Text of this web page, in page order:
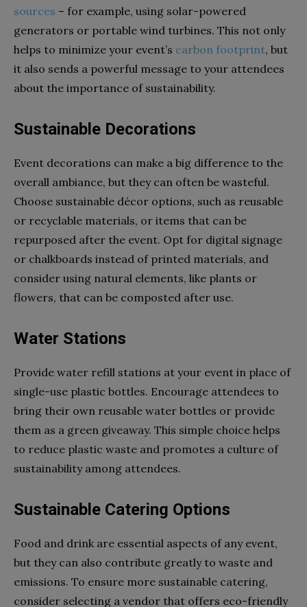
sources – for example, using solar-powered
generators or portable wind turbines. This not only
helps to minimize your event’s carbon footprint, but
it also sends a powerful message to your attendees
about the importance of sustainability.
Sustainable Decorations
Event decorations can make a big difference to the
overall ambiance, but they can often be wasteful.
Choose sustainable décor options, such as reusable
or recyclable materials, or items that can be
repurposed after the event. Opt for digital signage
or chalkboards instead of printed materials, and
consider using natural elements, like plants or
flowers, that can be composted after use.
Water Stations
Provide water refill stations at your event in place of
single-use plastic bottles. Encourage attendees to
bring their own reusable water bottles or provide
them as a green giveaway. This simple choice helps
to reduce plastic waste and promotes a culture of
sustainability among attendees.
Sustainable Catering Options
Food and drink are essential aspects of any event,
but they can also contribute greatly to waste and
emissions. To ensure more sustainable catering,
consider selecting a vendor that offers eco-friendly